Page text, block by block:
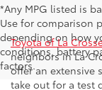
*Any MPG listed is
Use for comparison
depending on how
conditions, battery
factors.
New Toyota
Toyota of La
neighbors in La
offer an extensive
take out for a test